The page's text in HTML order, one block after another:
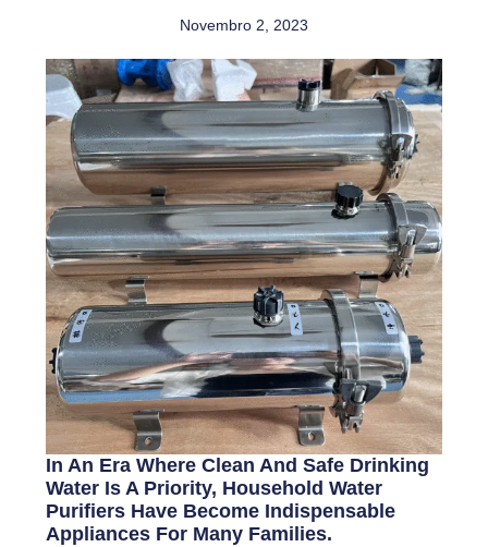
Novembro 2, 2023
In An Era Where Clean And Safe Drinking
Water Is A Priority, Household Water
Purifiers Have Become Indispensable
Appliances For Many Families.